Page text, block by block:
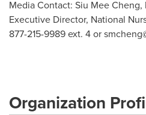
Media Contact: Siu Mee Cheng,
Executive Director, National
877-215-9989 ext. 4 or
Organization